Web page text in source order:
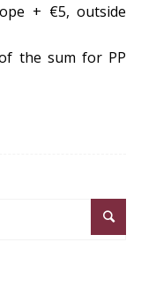
+ €5, outside
the sum for PP